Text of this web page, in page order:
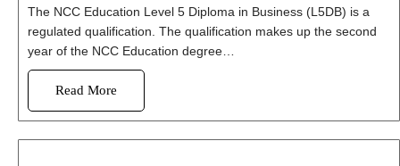
The NCC Education Level 5 Diploma in Business (L5DB) is a
regulated qualification. The qualification makes up the second
year of the NCC Education degree…
Read More